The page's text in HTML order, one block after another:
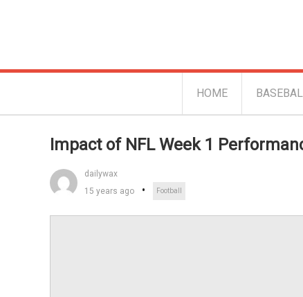
HOME
Impact of NFL Week 1
dailywax
15 years ago
Football